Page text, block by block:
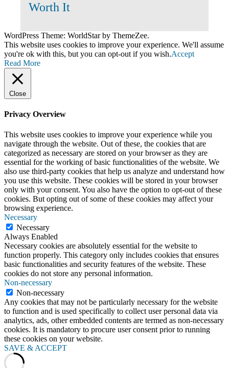
Worth It
WordPress Theme: WorldStar by ThemeZee.
This website uses cookies to improve your experience. We'll assume
you're ok with this, but you can opt-out if you wish.Accept
Read More
Close
Privacy Overview
This website uses cookies to improve your experience while you
navigate through the website. Out of these, the cookies that are
categorized as necessary are stored on your browser as they are
essential for the working of basic functionalities of the website. We
also use third-party cookies that help us analyze and understand how
you use this website. These cookies will be stored in your browser
only with your consent. You also have the option to opt-out of these
cookies. But opting out of some of these cookies may affect your
browsing experience.
Necessary
Necessary
Always Enabled
Necessary cookies are absolutely essential for the website to
function properly. This category only includes cookies that ensures
basic functionalities and security features of the website. These
cookies do not store any personal information.
Non-necessary
Non-necessary
Any cookies that may not be particularly necessary for the website
to function and is used specifically to collect user personal data via
analytics, ads, other embedded contents are termed as non-necessary
cookies. It is mandatory to procure user consent prior to running
these cookies on your website.
SAVE & ACCEPT